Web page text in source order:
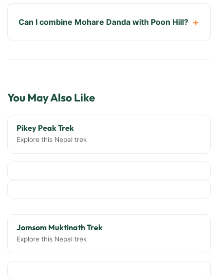
Can I combine Mohare Danda with Poon Hill?
You May Also Like
Pikey Peak Trek
Explore this Nepal trek
Jomsom Muktinath Trek
Explore this Nepal trek